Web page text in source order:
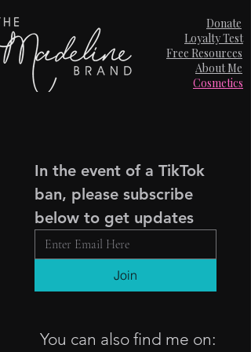
Cosmetics
Donate
Free Resources
About Me
Loyalty Test
In the event of a TikTok
ban, please subscribe
below to get updates
Join
You can also find me on: